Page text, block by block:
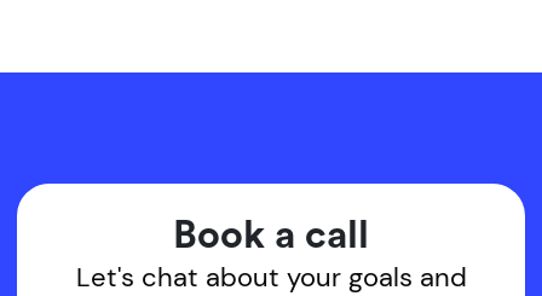
Book a call
Let's chat about your goals and